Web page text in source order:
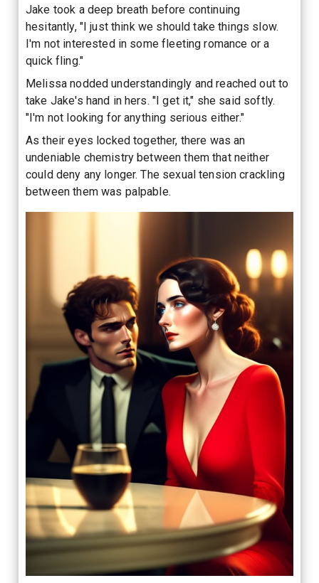
Jake took a deep breath before continuing
hesitantly, "I just think we should take things slow.
I'm not interested in some fleeting romance or a
quick fling."
Melissa nodded understandingly and reached out to
take Jake's hand in hers. "I get it," she said softly.
"I'm not looking for anything serious either."
As their eyes locked together, there was an
undeniable chemistry between them that neither
could deny any longer. The sexual tension crackling
between them was palpable.